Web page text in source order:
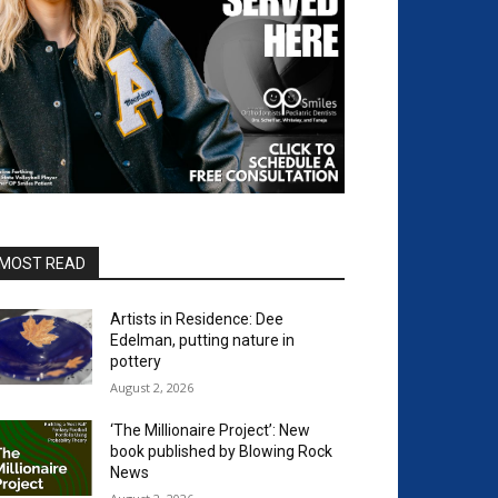
READ
Artists in Residence: Dee
Edelman, putting nature in
pottery
August 2, 2026
‘The Millionaire Project’: New
book published by Blowing Rock
News